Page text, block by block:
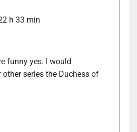
h 33 min
funny yes. I would
other series the Duchess of